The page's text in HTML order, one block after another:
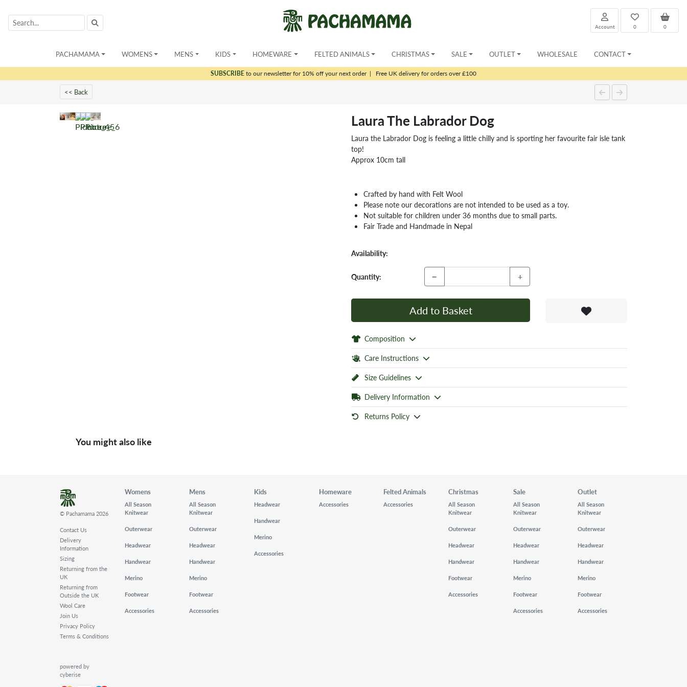
0
0
Account
PACHAMAMA WOMENS MENS KIDS HOMEWARE FELTED ANIMALS CHRISTMAS SALE OUTLET WHOLESALE CONTACT
SUBSCRIBEto our newsletter for 10% off your next order| Free UK delivery for orders over £100
<< Back
Laura The Labrador Dog
Laura the Labrador Dog is feeling a little chilly and is sporting her favourite fair isle tank
top!
Approx 10cm tall
Crafted by hand with Felt Wool
Please note our decorations are not intended to be used as a toy.
Not suitable for children under 36 months due to small parts.
Fair Trade and Handmade in Nepal
Availability:
Quantity: − +
Add to Basket
Composition
Care Instructions
Size Guidelines
Delivery Information
Returns Policy
You might also like
© Pachamama 2026
Contact Us
Delivery
Information
Sizing
Returning from the
UK
Returning from
Outside the UK
Wool Care
Join Us
Privacy Policy
Terms & Conditions
powered by
cyberise
Womens
All Season
Knitwear
Outerwear
Headwear
Handwear
Merino
Footwear
Accessories
Mens
All Season
Knitwear
Outerwear
Headwear
Handwear
Merino
Footwear
Accessories
Kids
Headwear
Handwear
Merino
Accessories
Homeware
Accessories
Felted Animals
Accessories
Christmas
All Season
Knitwear
Outerwear
Headwear
Handwear
Footwear
Accessories
Sale
All Season
Knitwear
Outerwear
Headwear
Handwear
Merino
Footwear
Accessories
Outlet
All Season
Knitwear
Outerwear
Headwear
Handwear
Merino
Footwear
Accessories